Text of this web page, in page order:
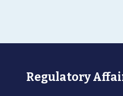
Regulatory